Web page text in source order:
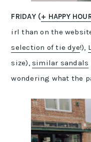
FRIDAY (+ HAPPY
irl than on the
selection of tie dye!),
size), similar sandals
wondering what the